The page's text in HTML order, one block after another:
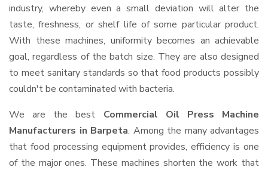
industry, whereby even a small deviation will alter the
taste, freshness, or shelf life of some particular product.
With these machines, uniformity becomes an achievable
goal, regardless of the batch size. They are also designed
to meet sanitary standards so that food products possibly
couldn't be contaminated with bacteria.
We are the best Commercial Oil Press Machine
Manufacturers in Barpeta. Among the many advantages
that food processing equipment provides, efficiency is one
of the major ones. These machines shorten the work that